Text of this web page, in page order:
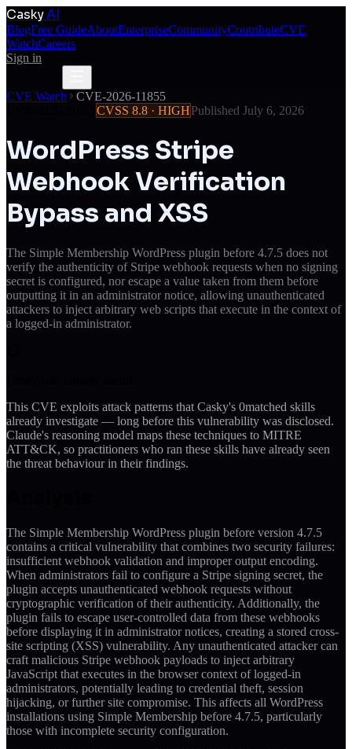
Casky.AI
BlogFree GuideAboutEnterpriseCommunityContributeCVE
WatchCareers
Sign in
CVE Watch
CVE-2026-11855
CVSS 8.8 · HIGHPublished July 6, 2026
WordPress Stripe
Webhook Verification
Bypass and XSS
The Simple Membership WordPress plugin before 4.7.5 does not
verify the authenticity of Stripe webhook requests when no signing
secret is configured, nor escape a value taken from them before
outputting it in an administrator notice, allowing unauthenticated
attackers to inject arbitrary web scripts that execute in the context of
a logged-in administrator.
This CVE exploits attack patterns that Casky's 0matched skills
already investigate — long before this vulnerability was disclosed.
Claude's reasoning model maps these techniques to MITRE
ATT&CK, so practitioners who ran these skills have already seen
the threat behaviour in their findings.
The Simple Membership WordPress plugin before version 4.7.5
contains a critical vulnerability that combines two security failures:
insufficient webhook validation and improper output encoding.
When administrators fail to configure a Stripe signing secret, the
plugin accepts unauthenticated webhook requests without
cryptographic verification of their authenticity. Additionally, the
plugin fails to escape user-controlled data from these webhooks
before displaying it in administrator notices, creating a stored cross-
site scripting (XSS) vulnerability. Any unauthenticated attacker can
craft malicious Stripe webhook payloads to inject arbitrary
JavaScript that executes in the browser context of logged-in
administrators, potentially leading to credential theft, session
hijacking, or further site compromise. This affects all WordPress
installations using Simple Membership before 4.7.5, particularly
those with incomplete security configuration.